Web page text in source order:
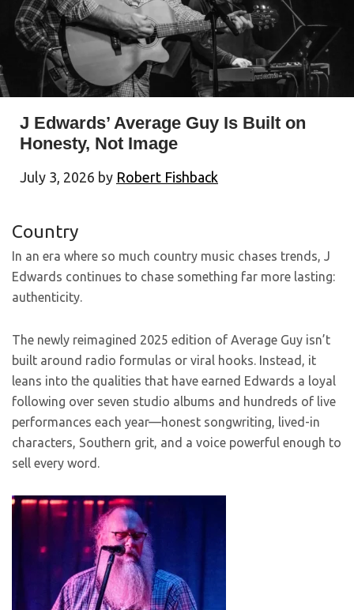
J Edwards’ Average Guy Is Built on
Honesty, Not Image
July 3, 2026 by Robert Fishback
Country
In an era where so much country music chases trends, J
Edwards continues to chase something far more lasting:
authenticity.
The newly reimagined 2025 edition of Average Guy isn’t
built around radio formulas or viral hooks. Instead, it
leans into the qualities that have earned Edwards a loyal
following over seven studio albums and hundreds of live
performances each year—honest songwriting, lived-in
characters, Southern grit, and a voice powerful enough to
sell every word.